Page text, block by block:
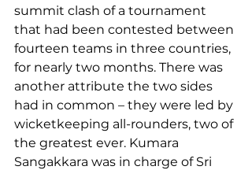
summit clash of a tournament
that had been contested between
fourteen teams in three countries,
for nearly two months. There was
another attribute the two sides
had in common – they were led by
wicketkeeping all-rounders, two of
the greatest ever. Kumara
Sangakkara was in charge of Sri